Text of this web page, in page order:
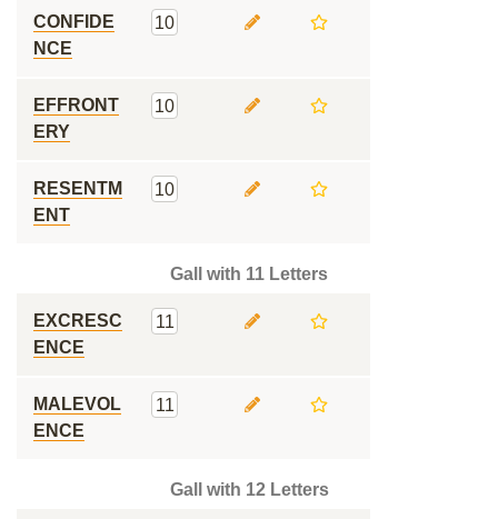
CONFIDE
NCE
10
EFFRONT
ERY
10
RESENTM
ENT
10
Gall with 11 Letters
EXCRESC
ENCE
11
MALEVOL
ENCE
11
Gall with 12 Letters